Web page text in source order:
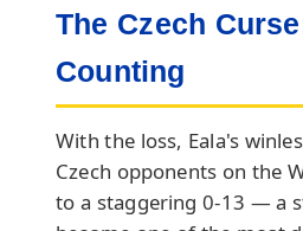
The Czech
Counting
With the loss, Eala's
Czech opponents on the
to a staggering 0-13 — a